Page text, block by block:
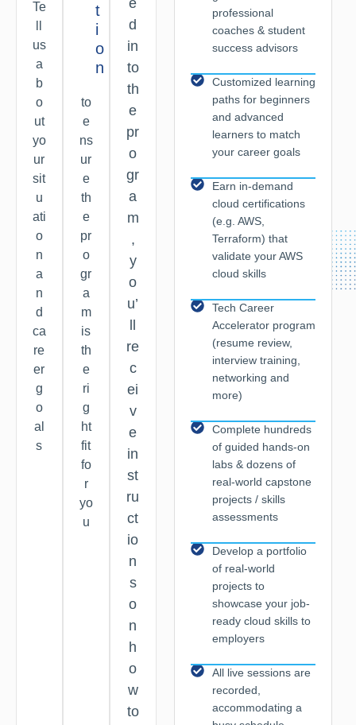
Te
us
a
b
o
ut
yo
ur
sit
u
ati
o
n
a
n
d
ca
re
er
g
o
al
s
t
i
o
n
to
e
ns
ur
e
th
e
pr
o
gr
a
m
is
th
e
ri
g
ht
fit
fo
r
yo
u
e
d
in
to
th
e
pr
o
gr
a
m
,
y
o
u’
re
c
ei
v
e
in
st
ru
ct
io
n
s
o
n
h
o
w
to
professional
coaches & student
success advisors
Customized learning
paths for beginners
and advanced
learners to match
your career goals
Earn in-demand
cloud certifications
(e.g. AWS,
Terraform) that
validate your AWS
cloud skills
Tech Career
Accelerator program
(resume review,
interview training,
networking and
more)
Complete hundreds
of guided hands-on
labs & dozens of
real-world capstone
projects / skills
assessments
Develop a portfolio
of real-world
projects to
showcase your job-
ready cloud skills to
employers
All live sessions are
recorded,
accommodating a